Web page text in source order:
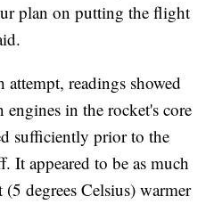
plan on putting the flight
readings showed
in the rocket's core
sufficiently prior to the
It appeared to be as much
(5 degrees Celsius) warmer